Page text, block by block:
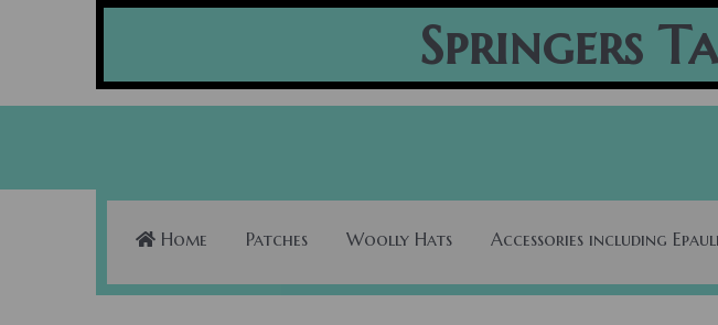
Springers
Home Patches Woolly Hats Accessories including